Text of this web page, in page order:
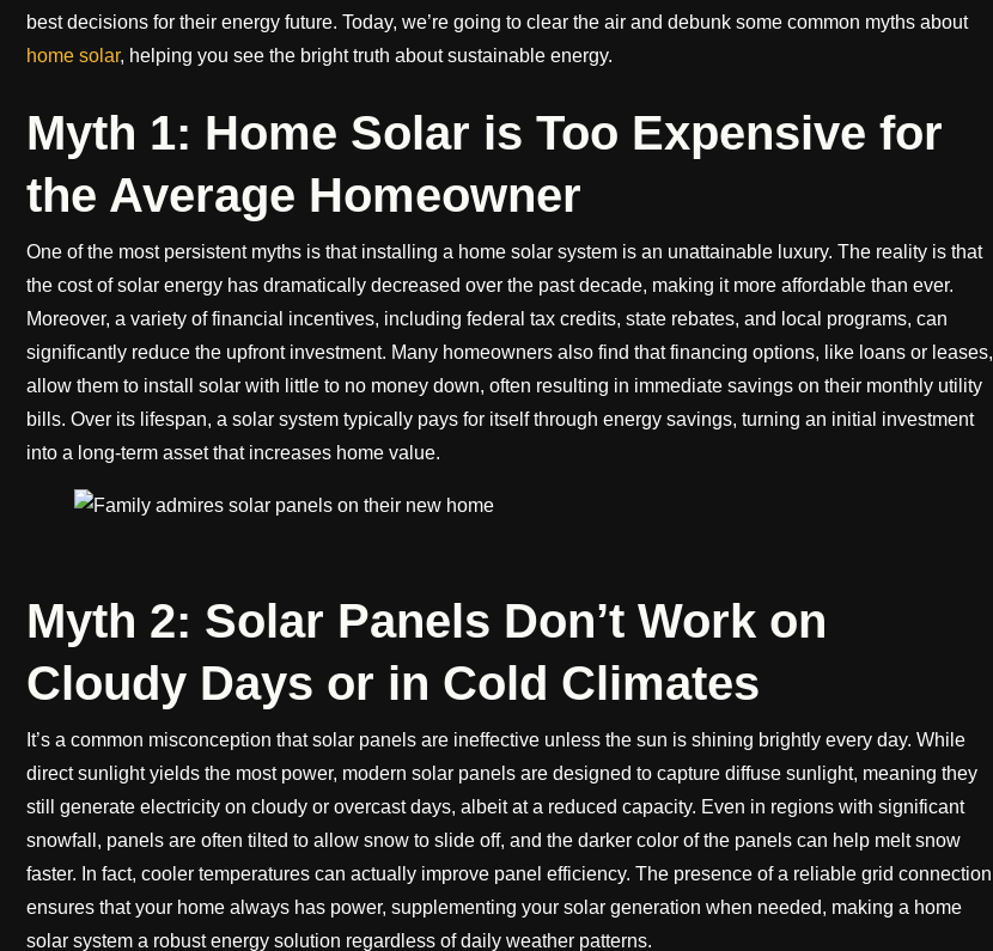
best decisions for their energy future. Today, we’re going to clear the air and debunk some common myths about
home solar, helping you see the bright truth about sustainable energy.
Myth 1: Home Solar is Too Expensive for
the Average Homeowner
One of the most persistent myths is that installing a home solar system is an unattainable luxury. The reality is that
the cost of solar energy has dramatically decreased over the past decade, making it more affordable than ever.
Moreover, a variety of financial incentives, including federal tax credits, state rebates, and local programs, can
significantly reduce the upfront investment. Many homeowners also find that financing options, like loans or leases,
allow them to install solar with little to no money down, often resulting in immediate savings on their monthly utility
bills. Over its lifespan, a solar system typically pays for itself through energy savings, turning an initial investment
into a long-term asset that increases home value.
Myth 2: Solar Panels Don’t Work on
Cloudy Days or in Cold Climates
It’s a common misconception that solar panels are ineffective unless the sun is shining brightly every day. While
direct sunlight yields the most power, modern solar panels are designed to capture diffuse sunlight, meaning they
still generate electricity on cloudy or overcast days, albeit at a reduced capacity. Even in regions with significant
snowfall, panels are often tilted to allow snow to slide off, and the darker color of the panels can help melt snow
faster. In fact, cooler temperatures can actually improve panel efficiency. The presence of a reliable grid connection
ensures that your home always has power, supplementing your solar generation when needed, making a home
solar system a robust energy solution regardless of daily weather patterns.